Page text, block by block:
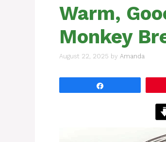
Warm,
Monkey
August 22, 2025 by Amanda